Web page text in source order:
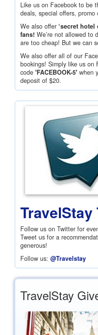
Like us on Facebook to be
deals, special offers, promo
We also offer ‘secret
fans! We’re not allowed to
are too cheap! But we can
We also offer all of our
bookings! Simply like us on
code 'FACEBOOK-5' when
deposit of $20.
Follow us on Twitter for
Tweet us for a
generous!
Follow us: @Travelstay
TravelStay